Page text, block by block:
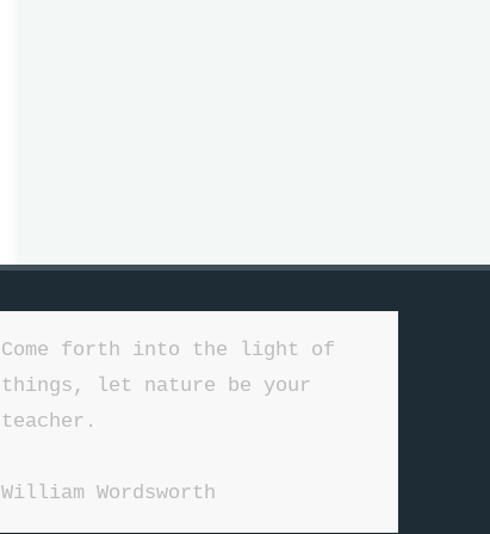
Come forth into the light of
things, let nature be your
teacher.
William Wordsworth